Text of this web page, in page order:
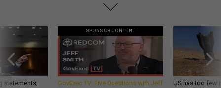
statements,
SPONSOR CONTENT
GovExec TV: Five Questions with Jeff
US has too few